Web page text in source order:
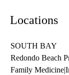
Locations
SOUTH BAY
Redondo Beach
Family Medicine|